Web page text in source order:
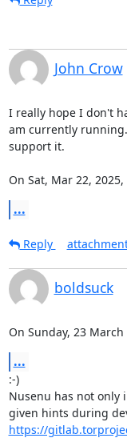
John Crow
I really hope I don't
am currently
support it.
On Sat, Mar 22,
...
Reply
boldsuck
On Sunday, 23
...
:-)
Nusenu has not only
https://